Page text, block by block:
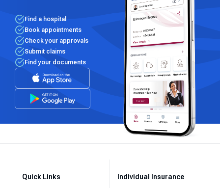
Find a hospital
Book appointments
Check your approvals
Submit claims
Find your documents
Quick Links Individual Insurance